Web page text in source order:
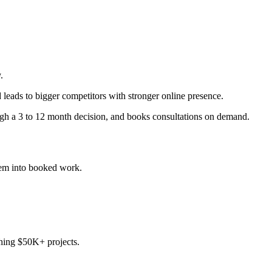
to bigger competitors with stronger online presence.
a 3 to 12 month decision, and books consultations on demand.
into booked work.
$50K+ projects.